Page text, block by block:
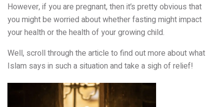
However, if you are pregnant, then it’s pretty obvious that
you might be worried about whether fasting might impact
your health or the health of your growing child.
Well, scroll through the article to find out more about what
Islam says in such a situation and take a sigh of relief!